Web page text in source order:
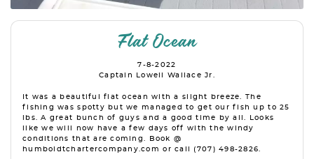
Flat Ocean
7-8-2022
Captain Lowell Wallace Jr.
It was a beautiful flat ocean with a slight breeze. The
fishing was spotty but we managed to get our fish up to 25
lbs. A great bunch of guys and a good time by all. Looks
like we will now have a few days off with the windy
conditions that are coming. Book @
humboldtchartercompany.com or call (707) 498-2826.